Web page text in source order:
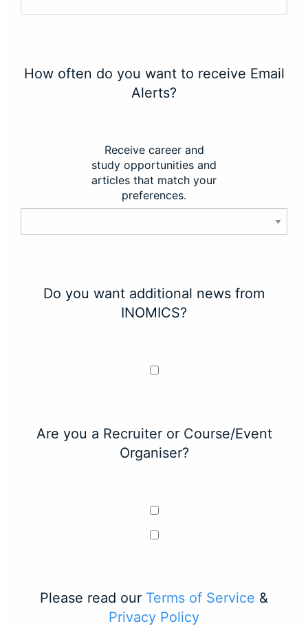
How often do you want to receive Email
Alerts?
Receive career and
study opportunities and
articles that match your
preferences.
Do you want additional news from
INOMICS?
Are you a Recruiter or Course/Event
Organiser?
Please read our Terms of Service &
Privacy Policy